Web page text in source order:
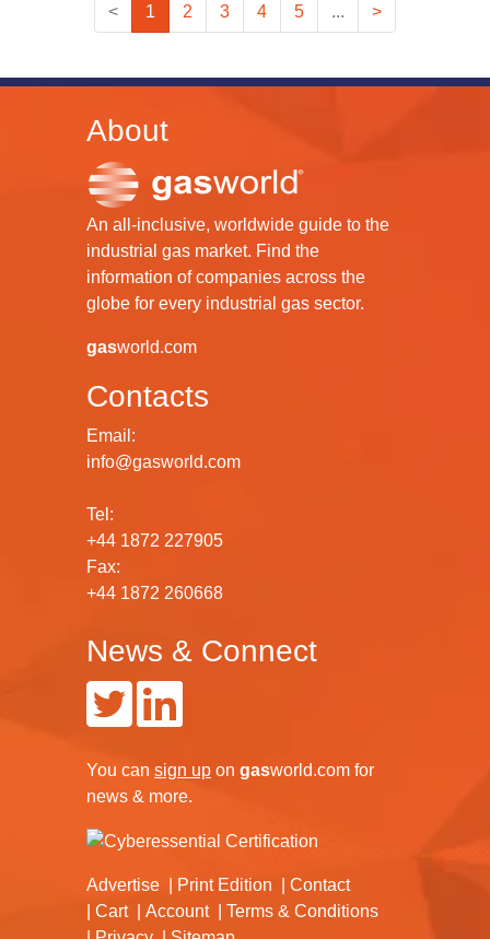
< 1 2 3 4 5 ... >
About
An all-inclusive, worldwide guide to the
industrial gas market. Find the
information of companies across the
globe for every industrial gas sector.
gasworld.com
Contacts
Email:
info@gasworld.com
Tel:
+44 1872 227905
Fax:
+44 1872 260668
News & Connect
You can sign up on gasworld.com for
news & more.
Advertise Print Edition
Contact
Cart
Account
Terms & Conditions